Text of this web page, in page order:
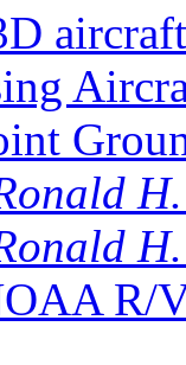
aircraft
R/